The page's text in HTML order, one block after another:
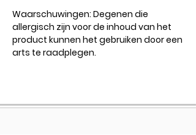
Waarschuwingen: Degenen die
allergisch zijn voor de inhoud van het
product kunnen het gebruiken door een
arts te raadplegen.